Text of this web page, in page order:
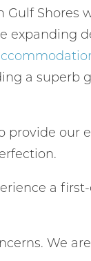
Gulf Shores
expanding
a superb
provide our
a
We